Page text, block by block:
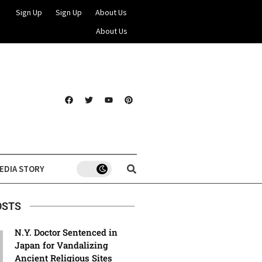
Sign Up Sign Up
About Us
About Us
STORY
N.Y. Doctor Sentenced in
Japan for Vandalizing
Ancient Religious Sites